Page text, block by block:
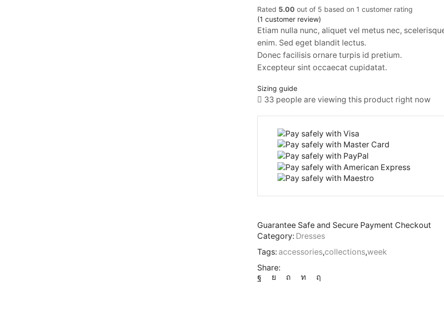
Rated 5.00 out of 5 based on 1 customer rating
(1 customer review)
Etiam nulla nunc, aliquet vel metus nec,
enim. Sed eget blandit lectus.
Donec facilisis ornare turpis id pretium.
Excepteur sint occaecat cupidatat.
Sizing guide
33 people are viewing this product right now
Guarantee Safe and Secure Payment Checkout
Category: Dresses
Tags: accessories,collections,week
Share: